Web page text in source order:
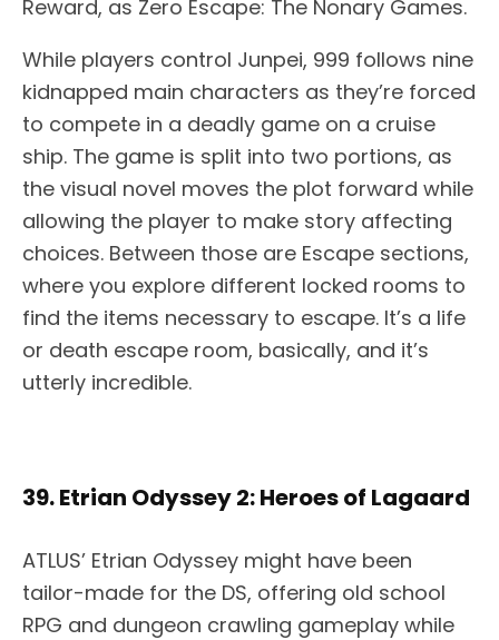
Reward, as Zero Escape: The Nonary Games.
While players control Junpei, 999 follows nine
kidnapped main characters as they’re forced
to compete in a deadly game on a cruise
ship. The game is split into two portions, as
the visual novel moves the plot forward while
allowing the player to make story affecting
choices. Between those are Escape sections,
where you explore different locked rooms to
find the items necessary to escape. It’s a life
or death escape room, basically, and it’s
utterly incredible.
39. Etrian Odyssey 2: Heroes of Lagaard
ATLUS’ Etrian Odyssey might have been
tailor-made for the DS, offering old school
RPG and dungeon crawling gameplay while